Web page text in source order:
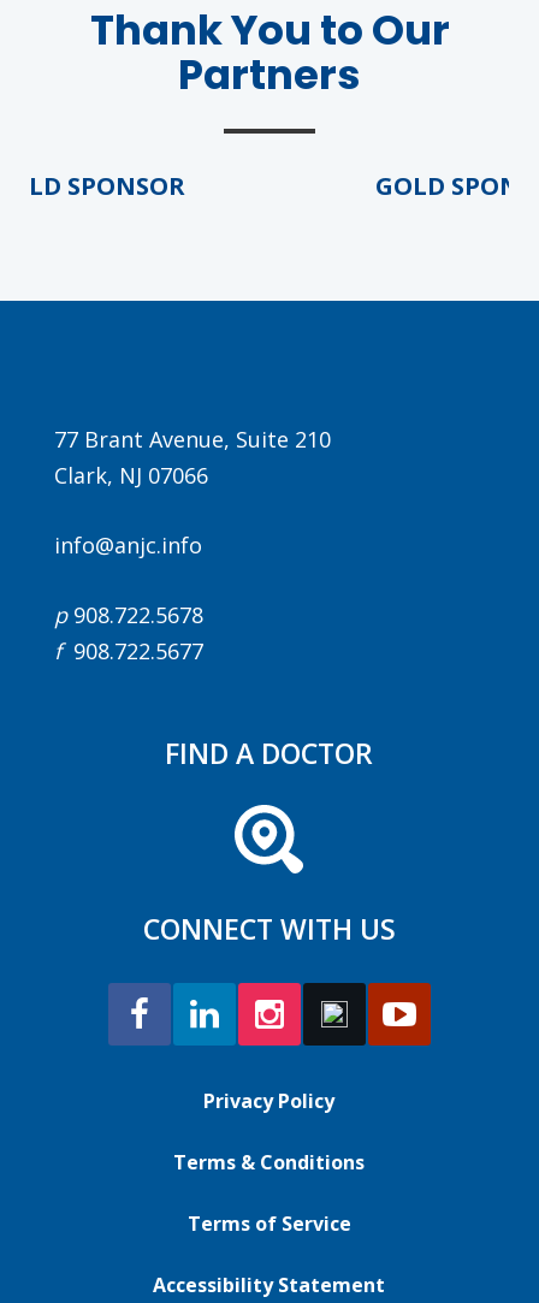
Conference Exhibitors
Hotel Info
Thank You to Our
Partners
SPONSOR GOLD
77 Brant Avenue, Suite 210
Clark, NJ 07066
info@anjc.info
p908.722.5678
f908.722.5677
FIND A DOCTOR
CONNECT WITH US
Privacy Policy
Terms & Conditions
Terms of Service
Accessibility Statement